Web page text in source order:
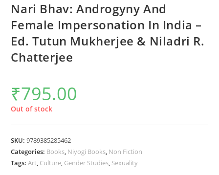
Nari Bhav: Androgyny And
Female Impersonation In India –
Ed. Tutun Mukherjee & Niladri R.
Chatterjee
₹795.00
Out of stock
SKU:9789385285462
Categories: Books, Niyogi Books, Non Fiction
Tags:Art, Culture, Gender Studies, Sexuality